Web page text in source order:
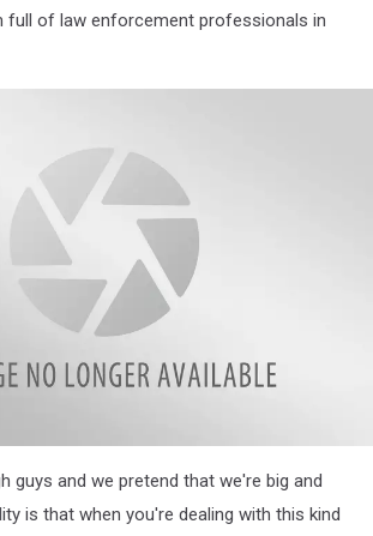
full of law enforcement professionals in
guys and we pretend that we're big and
is that when you're dealing with this kind